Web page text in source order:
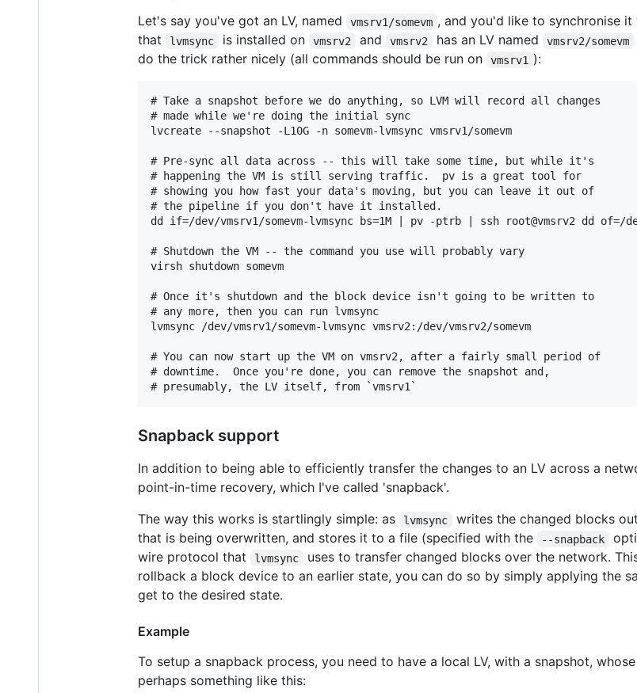
Let's say you've got an LV, named
vmsrv1/somevm , and you'd like to synchronise it
that
lvmsync is installed on vmsrv2 and vmsrv2 has an LV named vmsrv2/somevm
do the trick rather nicely (all commands should be run on
vmsrv1 ):
# Take a snapshot before we do anything, so LVM will record all changes
# made while we're doing the initial sync
lvcreate --snapshot -L10G -n somevm-lvmsync vmsrv1/somevm
# Pre-sync all data across -- this will take some time, but while it's
# happening the VM is still serving traffic.  pv is a great tool for
# showing you how fast your data's moving, but you can leave it out of
# the pipeline if you don't have it installed.
dd if=/dev/vmsrv1/somevm-lvmsync bs=1M | pv -ptrb | ssh root@vmsrv2 dd of=/
# Shutdown the VM -- the command you use will probably vary
virsh shutdown somevm
# Once it's shutdown and the block device isn't going to be written to
# any more, then you can run lvmsync
lvmsync /dev/vmsrv1/somevm-lvmsync vmsrv2:/dev/vmsrv2/somevm
# You can now start up the VM on vmsrv2, after a fairly small period of
# downtime.  Once you're done, you can remove the snapshot and,
Snapback support
In addition to being able to efficiently transfer the changes to an LV across a
point-in-time recovery, which I've called 'snapback'.
The way this works is startlingly simple: as
lvmsync
writes the changed blocks
that is being overwritten, and stores it to a file (specified with the
--snapback
wire protocol that
lvmsync
uses to transfer changed blocks over the network.
rollback a block device to an earlier state, you can do so by simply applying the
get to the desired state.
Example
To setup a snapback process, you need to have a local LV, with a snapshot,
perhaps something like this: